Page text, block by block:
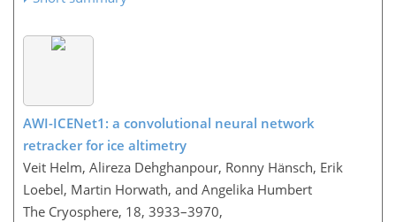
AWI-ICENet1: a convolutional neural network
retracker for ice altimetry
Veit Helm, Alireza Dehghanpour, Ronny Hänsch, Erik
Loebel, Martin Horwath, and Angelika Humbert
The Cryosphere, 18, 3933–3970,